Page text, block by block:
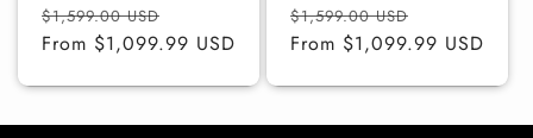
Regular
price
$1,599.00 USD
price
From $1,099.99 USD
Regular
price
$1,599.00 USD
price
From $1,099.99 USD